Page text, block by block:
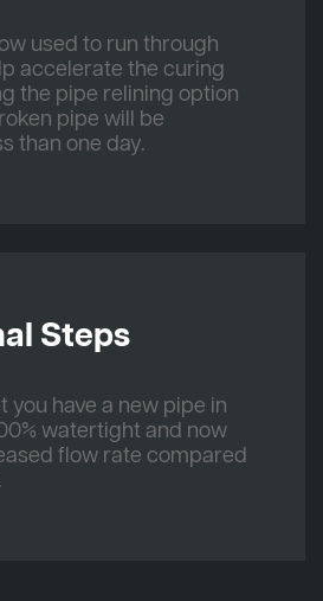
used to run through
accelerate the curing
the pipe relining option
pipe will be
than one day.
Steps
you have a new pipe in
watertight and now
flow rate compared